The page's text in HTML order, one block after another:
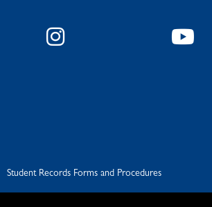
Instagram
Student Records Forms and Procedures